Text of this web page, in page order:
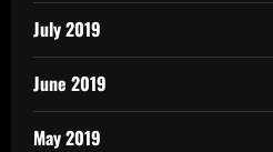
July 2019
June 2019
May 2019